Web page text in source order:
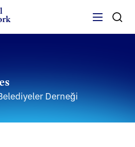
Derneği